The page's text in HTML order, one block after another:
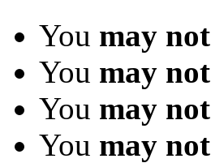
You may not
You may not
You may not
You may not